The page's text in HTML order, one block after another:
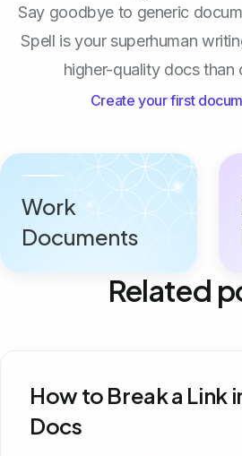
Say goodbye to generic
Spell is your superhuman
higher-quality docs than
Create your first
Work
Documents
Related
How to Break a Link
Docs